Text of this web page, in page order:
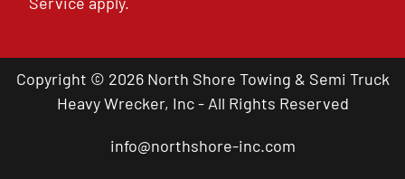
Copyright © 2026 North Shore Towing & Semi Truck
Heavy Wrecker, Inc - All Rights Reserved
info@northshore-inc.com